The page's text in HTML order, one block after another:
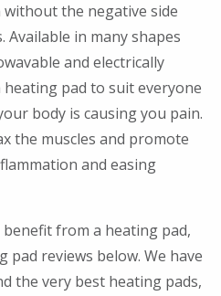
the negative side
Available in many shapes
and electrically
heating pad to suit everyone
body is causing you pain.
the muscles and promote
and easing
from a heating pad,
reviews below. We have
the very best heating pads,